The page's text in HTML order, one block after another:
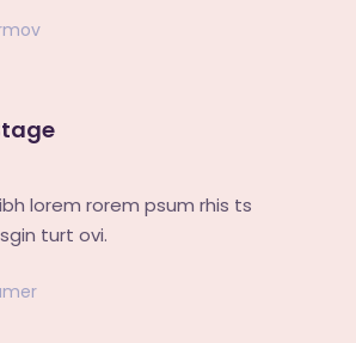
lorem rorem psum rhis ts
turt ovi.